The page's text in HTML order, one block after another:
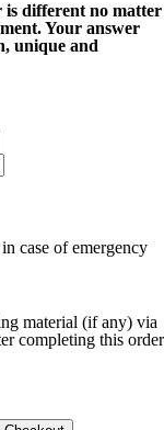
is different no matter
Your answer
unique and
case of emergency
material (if any) via
completing this order